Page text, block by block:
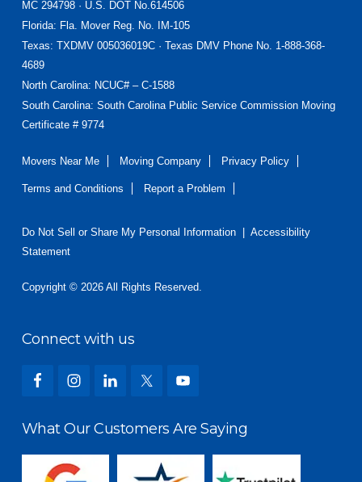
MC 294798 · U.S. DOT No.614506
Florida: Fla. Mover Reg. No. IM-105
Texas: TXDMV 005036019C · Texas DMV Phone No. 1-888-368-
4689
North Carolina: NCUC# – C-1588
South Carolina: South Carolina Public Service Commission Moving
Certificate # 9774
Movers Near Me Moving Company Privacy Policy
Terms and Conditions Report a Problem
Do Not Sell or Share My Personal Information| Accessibility
Statement
Copyright © 2026 All Rights Reserved.
Connect with us
What Our Customers Are Saying